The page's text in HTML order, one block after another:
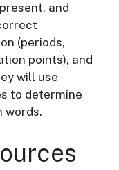
and
(periods,
points), and
will use
to determine
words.